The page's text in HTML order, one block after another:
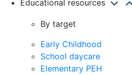
Educational resources
By target
Early Childhood
School daycare
Elementary PEH